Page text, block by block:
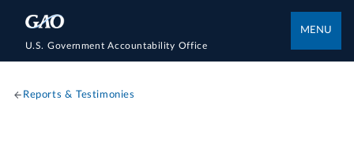
U.S. Government Accountability Office
MENU
Reports & Testimonies